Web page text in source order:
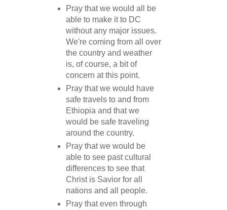
Pray that we would all be
able to make it to DC
without any major issues.
We're coming from all over
the country and weather
is, of course, a bit of
concern at this point.
Pray that we would have
safe travels to and from
Ethiopia and that we
would be safe traveling
around the country.
Pray that we would be
able to see past cultural
differences to see that
Christ is Savior for all
nations and all people.
Pray that even through